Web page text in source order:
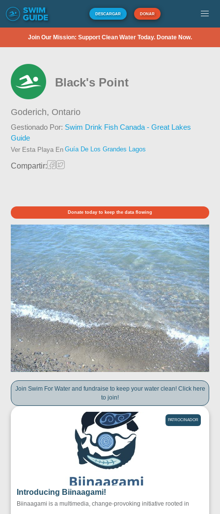
DESCARGAR DONAR
Join Our Mission: Support Clean Water Today. Donate Now.
Black's Point
Goderich, Ontario
Gestionado Por: Swim Drink Fish Canada - Great Lakes
Guide
Ver Esta Playa En Guía De Los Grandes Lagos
Compartir:
Donate today to keep the data flowing
Join Swim For Water and fundraise to keep your water clean! Click here
to join!
PATROCINADOR
Introducing Biinaagami!
Biinaagami is a multimedia, change-provoking initiative rooted in